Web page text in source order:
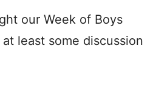
our Week of Boys
least some discussion